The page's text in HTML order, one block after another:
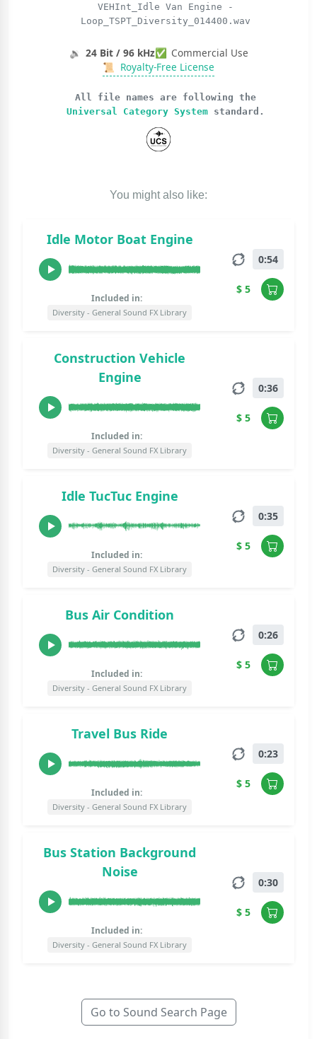
VEHInt_Idle Van Engine -
Loop_TSPT_Diversity_014400.wav
🔉 24 Bit / 96 kHz✅ Commercial Use
📜 Royalty-Free License
All file names are following the
Universal Category System standard.
You might also like:
Idle Motor Boat Engine
Included in:
Diversity - General Sound FX Library
0:54
$ 5
Construction Vehicle
Engine
Included in:
Diversity - General Sound FX Library
0:36
$ 5
Idle TucTuc Engine
Included in:
Diversity - General Sound FX Library
0:35
$ 5
Bus Air Condition
Included in:
Diversity - General Sound FX Library
0:26
$ 5
Travel Bus Ride
Included in:
Diversity - General Sound FX Library
0:23
$ 5
Bus Station Background
Noise
Included in:
Diversity - General Sound FX Library
0:30
$ 5
Go to Sound Search Page